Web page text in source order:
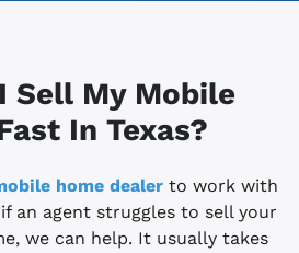
Sell My Mobile
In Texas?
home dealer to work with
if an agent struggles to sell your
we can help. It usually takes